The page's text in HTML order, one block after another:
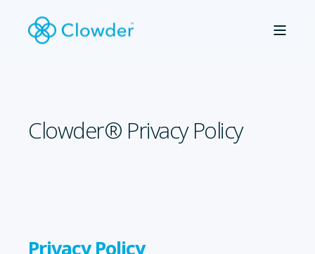
Clowder® Privacy Policy
Privacy Policy